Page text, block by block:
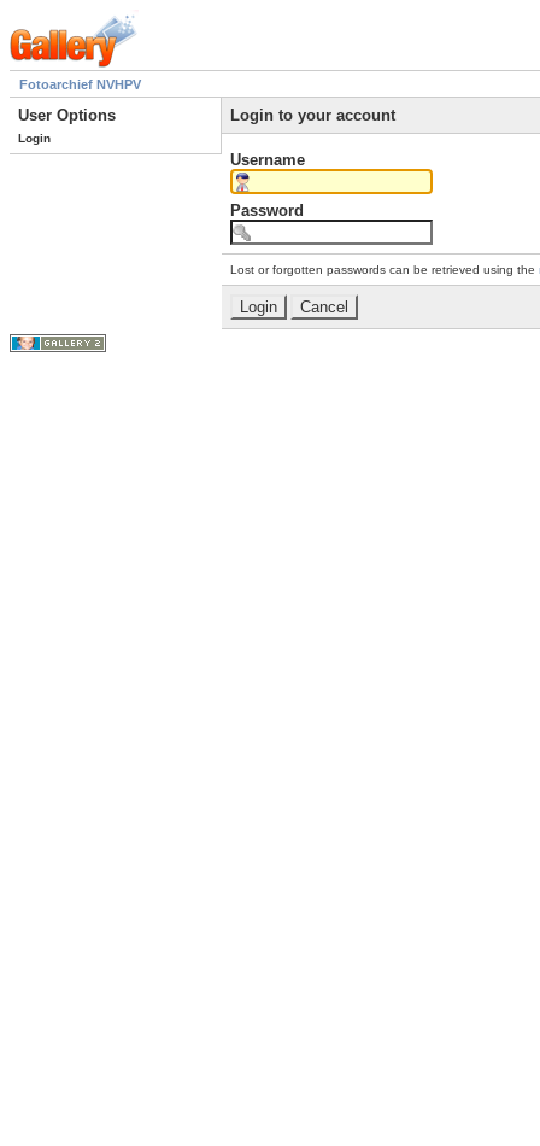
Fotoarchief NVHPV
User Options
Login
Login to your account
Username
Password
Lost or forgotten passwords can be retrieved using the